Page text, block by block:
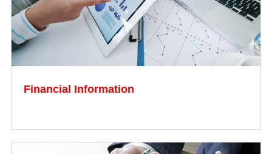
Financial Information